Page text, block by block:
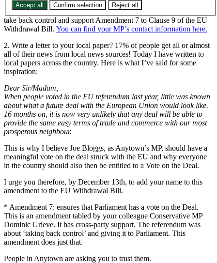
Accept all Confirm selection Reject all
1. Call your MP? Ask them to: uphold Parliamentary sovereignty,
take back control and support Amendment 7 to Clause 9 of the EU
Withdrawal Bill. You can find your MP’s contact information here.
2. Write a letter to your local paper? 17% of people get all or almost
all of their news from local news sources! Today I have written to
local papers across the country. Here is what I’ve said for some
inspiration:
Dear Sir/Madam,
When people voted in the EU referendum last year, little was known
about what a future deal with the European Union would look like.
16 months on, it is now very unlikely that any deal will be able to
provide the same easy terms of trade and commerce with our most
prosperous neighbour.
This is why I believe Joe Bloggs, as Anytown’s MP, should have a
meaningful vote on the deal struck with the EU and why everyone
in the country should also then be entitled to a Vote on the Deal.
I urge you therefore, by December 13th, to add your name to this
amendment to the EU Withdrawal Bill.
* Amendment 7: ensures that Parliament has a vote on the Deal.
This is an amendment tabled by your colleague Conservative MP
Dominic Grieve. It has cross-party support. The referendum was
about ‘taking back control’ and giving it to Parliament. This
amendment does just that.
People in Anytown are asking you to trust them.